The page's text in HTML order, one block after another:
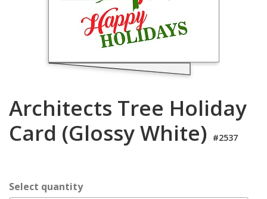
Architects Tree Holiday
Card (Glossy White) #2537
Select quantity